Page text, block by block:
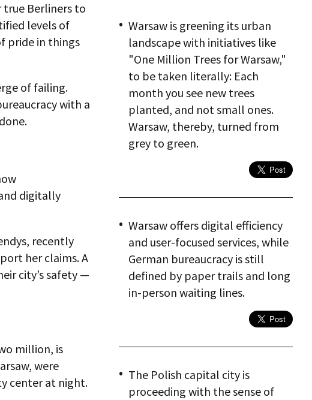
Berliners to
levels of
pride in things
of failing.
with a
digitally
recently
her claims. A
city’s safety —
million, is
were
center at night.
Warsaw is greening its urban
landscape with initiatives like
"One Million Trees for Warsaw,"
to be taken literally: Each
month you see new trees
planted, and not small ones.
Warsaw, thereby, turned from
grey to green.
Warsaw offers digital efficiency
and user-focused services, while
German bureaucracy is still
defined by paper trails and long
in-person waiting lines.
The Polish capital city is
proceeding with the sense of